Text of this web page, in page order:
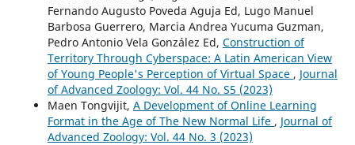
Fernando Augusto Poveda Aguja Ed, Lugo Manuel
Barbosa Guerrero, Marcia Andrea Yucuma Guzman,
Pedro Antonio Vela González Ed, Construction of
Territory Through Cyberspace: A Latin American View
of Young People's Perception of Virtual Space , Journal
of Advanced Zoology: Vol. 44 No. S5 (2023)
Maen Tongvijit, A Development of Online Learning
Format in the Age of The New Normal Life , Journal of
Advanced Zoology: Vol. 44 No. 3 (2023)